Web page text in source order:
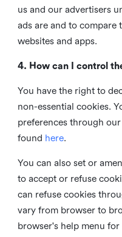
us and our advertisers
ads are and to compare
websites and apps.
4. How can I control
You have the right to
non-essential cookies.
preferences through
found here.
You can also set or
to accept or refuse
can refuse cookies
vary from browser to
browser's help menu